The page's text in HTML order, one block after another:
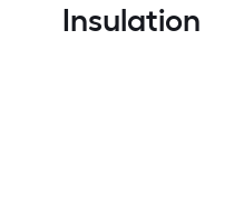
Insulation